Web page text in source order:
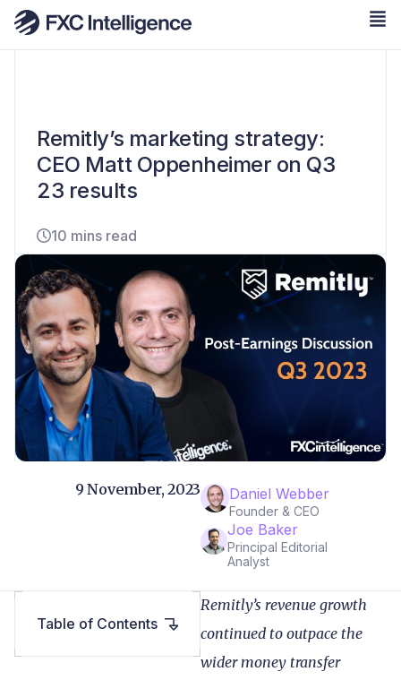
Remitly’s marketing strategy:
CEO Matt Oppenheimer on Q3
23 results
10 mins read
Daniel Webber
Founder & CEO
Joe Baker
Principal Editorial
Analyst
9 November, 2023
Remitly’s revenue growth
continued to outpace the
wider money transfer
Table of Contents